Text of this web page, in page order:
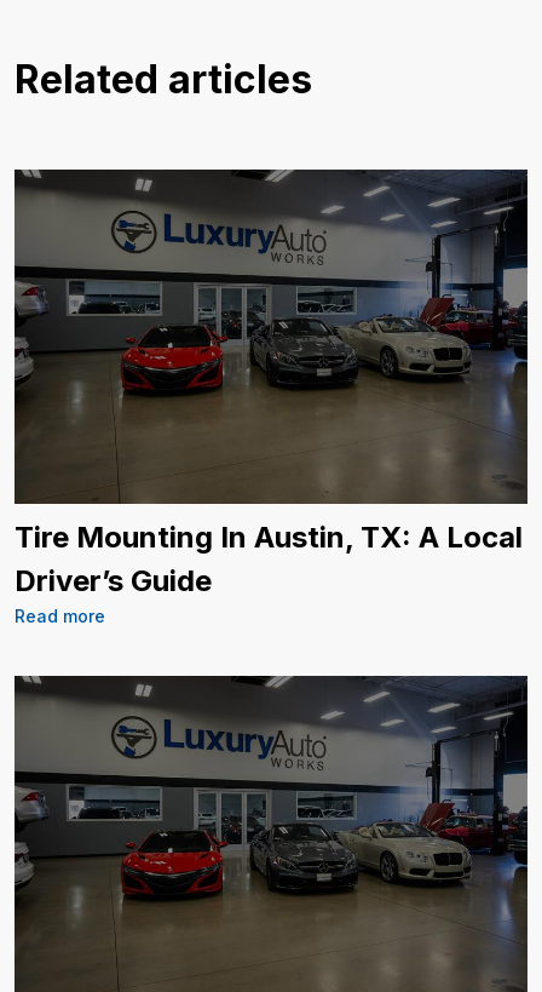
Related articles
Tire Mounting In Austin, TX: A Local
Driver’s Guide
Read more